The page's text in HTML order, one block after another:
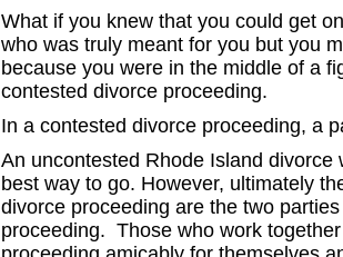
What if you knew that you could get
who was truly meant for you but you
because you were in the middle of a
contested divorce proceeding.
In a contested divorce proceeding, a
An uncontested Rhode Island
best way to go. However, ultimately
divorce proceeding are the two
proceeding. Those who work